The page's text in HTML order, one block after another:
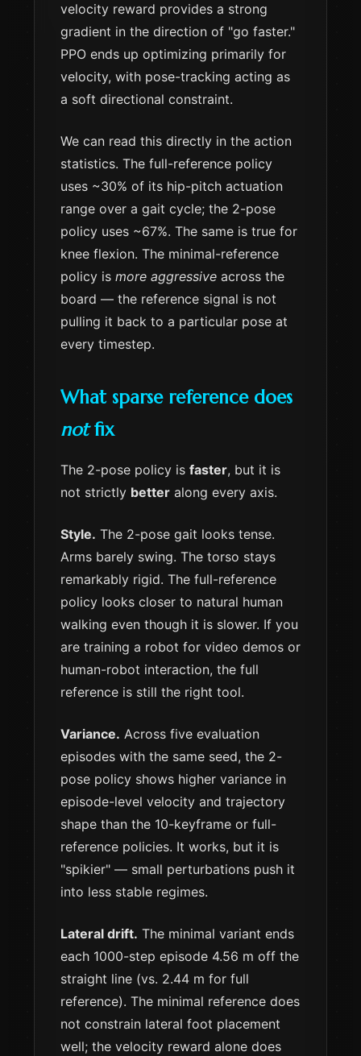
velocity reward provides a strong
gradient in the direction of "go faster."
PPO ends up optimizing primarily for
velocity, with pose-tracking acting as
a soft directional constraint.
We can read this directly in the action
statistics. The full-reference policy
uses ~30% of its hip-pitch actuation
range over a gait cycle; the 2-pose
policy uses ~67%. The same is true for
knee flexion. The minimal-reference
policy is more aggressive across the
board — the reference signal is not
pulling it back to a particular pose at
every timestep.
What sparse reference does
notfix
The 2-pose policy is faster, but it is
not strictly better along every axis.
Style. The 2-pose gait looks tense.
Arms barely swing. The torso stays
remarkably rigid. The full-reference
policy looks closer to natural human
walking even though it is slower. If you
are training a robot for video demos or
human-robot interaction, the full
reference is still the right tool.
Variance. Across five evaluation
episodes with the same seed, the 2-
pose policy shows higher variance in
episode-level velocity and trajectory
shape than the 10-keyframe or full-
reference policies. It works, but it is
"spikier" — small perturbations push it
into less stable regimes.
Lateral drift. The minimal variant ends
each 1000-step episode 4.56 m off the
straight line (vs. 2.44 m for full
reference). The minimal reference does
not constrain lateral foot placement
well; the velocity reward alone does